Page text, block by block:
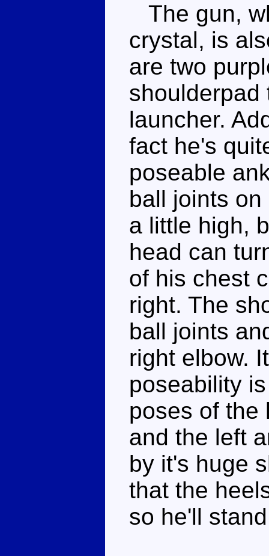
The gun,
crystal, is
are two
shoulderpad
launcher.
fact he's
poseable
ball joints
a little high,
head can
of his chest
right. The
ball joints
right elbow.
poseability
poses of the
and the left
by it's huge
that the
so he'll